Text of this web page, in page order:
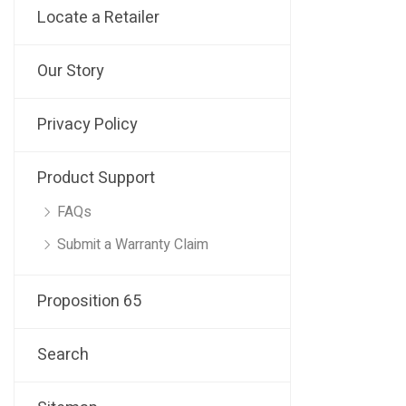
Locate a Retailer
Our Story
Privacy Policy
Product Support
FAQs
Submit a Warranty Claim
Proposition 65
Search